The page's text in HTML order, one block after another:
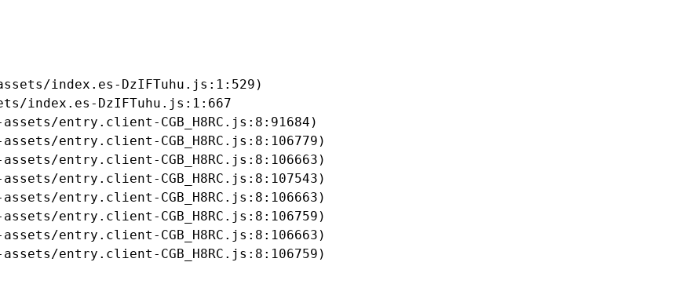
index.es-DzIFTuhu.js:1:529)
index.es-DzIFTuhu.js:1:667
entry.client-CGB_H8RC.js:8:91684)
entry.client-CGB_H8RC.js:8:106779)
entry.client-CGB_H8RC.js:8:106663)
entry.client-CGB_H8RC.js:8:107543)
entry.client-CGB_H8RC.js:8:106663)
entry.client-CGB_H8RC.js:8:106759)
entry.client-CGB_H8RC.js:8:106663)
entry.client-CGB_H8RC.js:8:106759)